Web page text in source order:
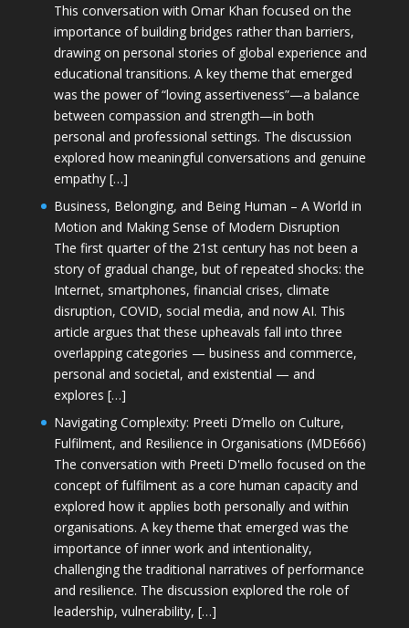
This conversation with Omar Khan focused on the
importance of building bridges rather than barriers,
drawing on personal stories of global experience and
educational transitions. A key theme that emerged
was the power of “loving assertiveness”—a balance
between compassion and strength—in both
personal and professional settings. The discussion
explored how meaningful conversations and genuine
empathy […]
Business, Belonging, and Being Human – A World in
Motion and Making Sense of Modern Disruption
The first quarter of the 21st century has not been a
story of gradual change, but of repeated shocks: the
Internet, smartphones, financial crises, climate
disruption, COVID, social media, and now AI. This
article argues that these upheavals fall into three
overlapping categories — business and commerce,
personal and societal, and existential — and
explores […]
Navigating Complexity: Preeti D’mello on Culture,
Fulfilment, and Resilience in Organisations (MDE666)
The conversation with Preeti D'mello focused on the
concept of fulfilment as a core human capacity and
explored how it applies both personally and within
organisations. A key theme that emerged was the
importance of inner work and intentionality,
challenging the traditional narratives of performance
and resilience. The discussion explored the role of
leadership, vulnerability, […]